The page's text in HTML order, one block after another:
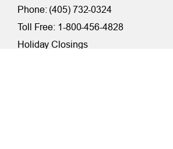
Phone: (405) 732-0324
Toll Free: 1-800-456-4828
Holiday Closings